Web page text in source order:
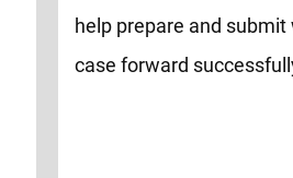
help prepare and
case forward